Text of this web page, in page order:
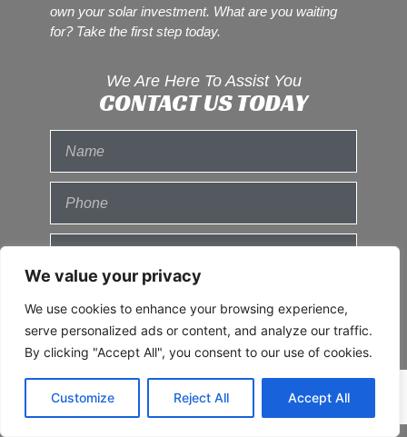
We value your privacy
We use cookies to enhance your browsing experience,
serve personalized ads or content, and analyze our traffic.
By clicking "Accept All", you consent to our use of cookies.
Customize Reject All Accept All
own your solar investment. What are you waiting
for? Take the first step today.
We Are Here To Assist You
CONTACT US TODAY
Send